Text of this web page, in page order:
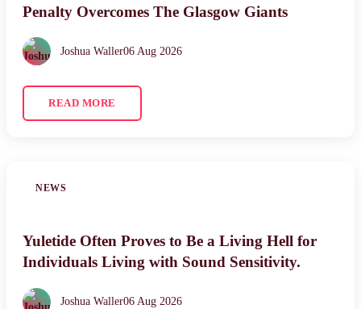
Penalty Overcomes The Glasgow Giants
Joshua Waller06 Aug 2026
READ MORE
NEWS
Yuletide Often Proves to Be a Living Hell for
Individuals Living with Sound Sensitivity.
Joshua Waller06 Aug 2026